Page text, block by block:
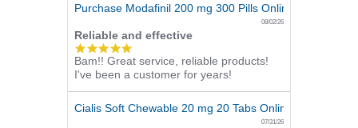
Purchase Modafinil 200 mg 300 Pills Online
08/02/26
Reliable and effective
5.0
star
rating
Bam!! Great service, reliable products!
I've been a customer for years!
Cialis Soft Chewable 20 mg 20 Tabs Online
07/31/26